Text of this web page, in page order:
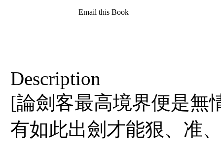
Email this Book
Description
[論劍客最高境界便是無
有如此出劍才能狠、准